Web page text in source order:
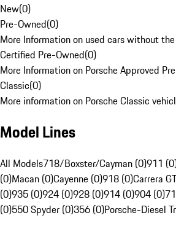
New(0)
Pre-Owned(0)
More Information on used cars without
Certified Pre-Owned(0)
More Information on Porsche Approved
Classic(0)
More information on Porsche Classic
Model Lines
All Models718/Boxster/Cayman (0)911
(0)Macan (0)Cayenne (0)918 (0)Carrera
(0)935 (0)924 (0)928 (0)914 (0)904 (0)
(0)550 Spyder (0)356 (0)Porsche-Diesel